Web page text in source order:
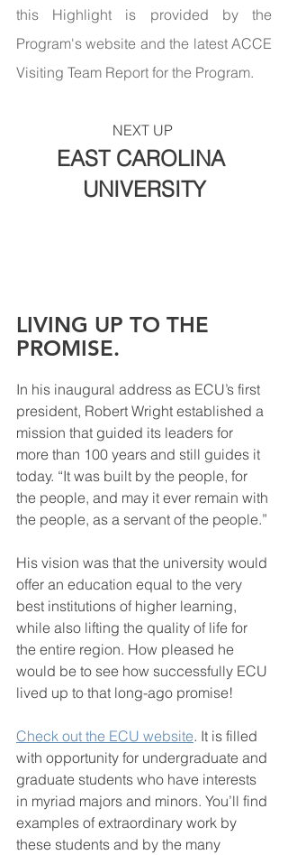
this Highlight is provided by the
Program's website and the latest ACCE
Visiting Team Report for the Program.
NEXT UP
EAST CAROLINA
UNIVERSITY
LIVING UP TO THE
PROMISE.
In his inaugural address as ECU’s first
president, Robert Wright established a
mission that guided its leaders for
more than 100 years and still guides it
today. “It was built by the people, for
the people, and may it ever remain with
the people, as a servant of the people.”
His vision was that the university would
offer an education equal to the very
best institutions of higher learning,
while also lifting the quality of life for
the entire region. How pleased he
would be to see how successfully ECU
lived up to that long-ago promise!
Check out the ECU website. It is filled
with opportunity for undergraduate and
graduate students who have interests
in myriad majors and minors. You’ll find
examples of extraordinary work by
these students and by the many